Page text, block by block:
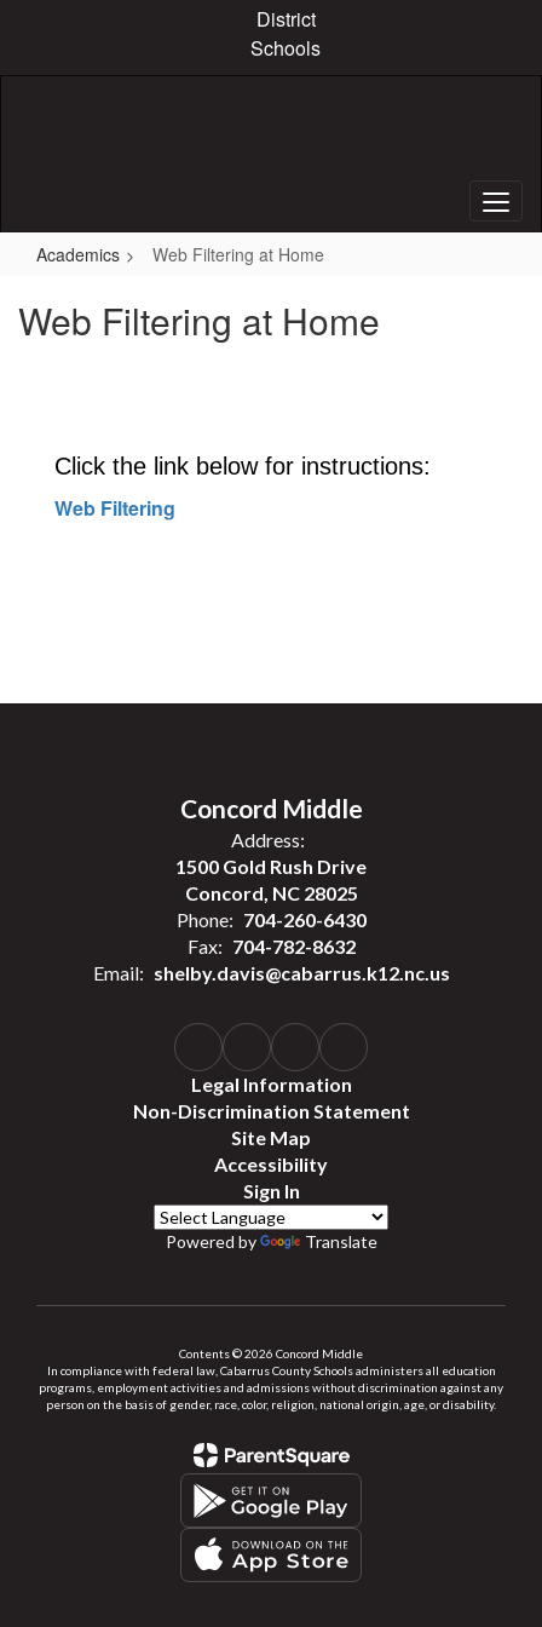
content
District
Schools
Academics Web Filtering at Home
Web Filtering at Home
Click the link below for instructions:
Web Filtering
Concord Middle
Address:
1500 Gold Rush Drive
Concord, NC 28025
Phone: 704-260-6430
Fax: 704-782-8632
Email: shelby.davis@cabarrus.k12.nc.us
Legal Information
Non-Discrimination Statement
Site Map
Accessibility
Sign In
Powered by Translate
Contents © 2026 Concord Middle
In compliance with federal law, Cabarrus County Schools administers all education
programs, employment activities and admissions without discrimination against any
person on the basis of gender, race, color, religion, national origin, age, or disability.